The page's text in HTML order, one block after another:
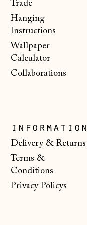
Trade
Hanging
Instructions
Wallpaper
Calculator
Collaborations
information
Delivery & Returns
Terms &
Conditions
Privacy Policys
€)
Malta (EUR €)
Monaco (EUR €)
Montenegro (EUR
$)
North Macedonia
(MKD ден)
Norway (NOK kr)